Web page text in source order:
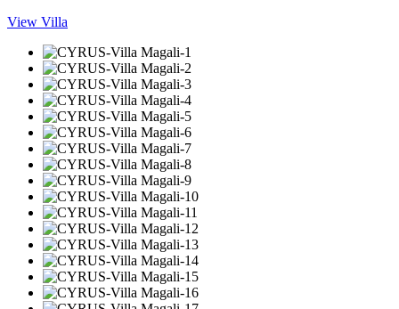
View Villa